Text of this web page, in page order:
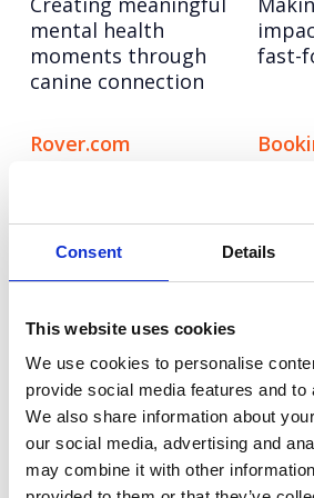
Consent Details
This website uses cookies
We use cookies to personalise
provide social media features and to
We also share information about
our social media, advertising and
may combine it with other
mental health
moments through
canine connection
fast-
Rover.com
cultural, data-led
storytelling
Taking a software
leader to design
authority through
creator-led
storytelling
AI in